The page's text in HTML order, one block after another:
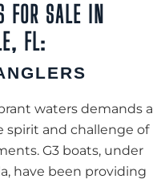
FOR SALE IN
FL:
waters demands a
and challenge of
G3 boats, under
have been providing